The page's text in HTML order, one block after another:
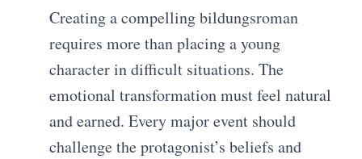
Creating a compelling bildungsroman
requires more than placing a young
character in difficult situations. The
emotional transformation must feel natural
and earned. Every major event should
challenge the protagonist’s beliefs and